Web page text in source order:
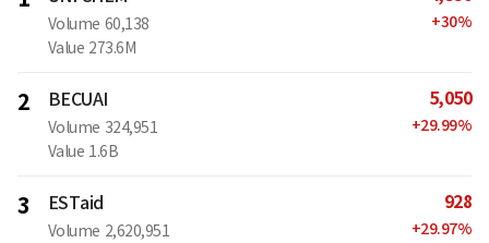
Volume 60,138
Value 273.6M
+30%
2 BECUAI
Volume 324,951
Value 1.6B
5,050
+29.99%
3 ESTaid
Volume 2,620,951
928
+29.97%